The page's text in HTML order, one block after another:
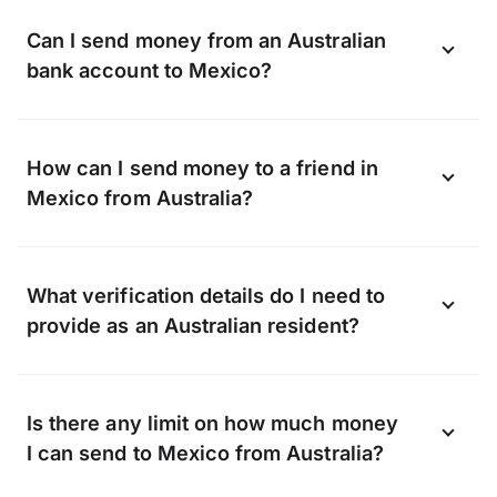
Can I send money from an Australian
bank account to Mexico?
in Mexico, including, but not limited to:
How can I send money to a friend in
Mexico from Australia?
transfer with OFX we can send money
straight to your friend’s bank account.
they have to do is share their bank account
details with you.
What verification details do I need to
provide as an Australian resident?
from fraud, so we verify the identity of
every person who requests an OFX
Is there any limit on how much money
I can send to Mexico from Australia?